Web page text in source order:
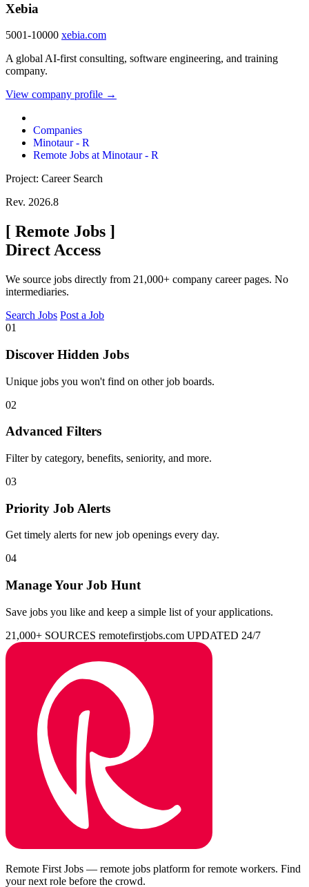
Xebia
5001-10000 xebia.com
A global AI-first consulting, software engineering, and training
company.
View company profile →
Companies
Minotaur - R
Remote Jobs at Minotaur - R
Project: Career Search
Rev. 2026.8
[ Remote Jobs ]
Direct Access
We source jobs directly from 21,000+ company career pages. No
intermediaries.
Search Jobs Post a Job
01
Discover Hidden Jobs
Unique jobs you won't find on other job boards.
02
Advanced Filters
Filter by category, benefits, seniority, and more.
03
Priority Job Alerts
Get timely alerts for new job openings every day.
04
Manage Your Job Hunt
Save jobs you like and keep a simple list of your applications.
21,000+ SOURCES remotefirstjobs.com UPDATED 24/7
Remote First Jobs — remote jobs platform for remote workers. Find
your next role before the crowd.